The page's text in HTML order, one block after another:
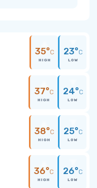
35°C
HIGH
23°C
LOW
37°C
HIGH
24°C
LOW
38°C
HIGH
25°C
LOW
36°C
HIGH
26°C
LOW